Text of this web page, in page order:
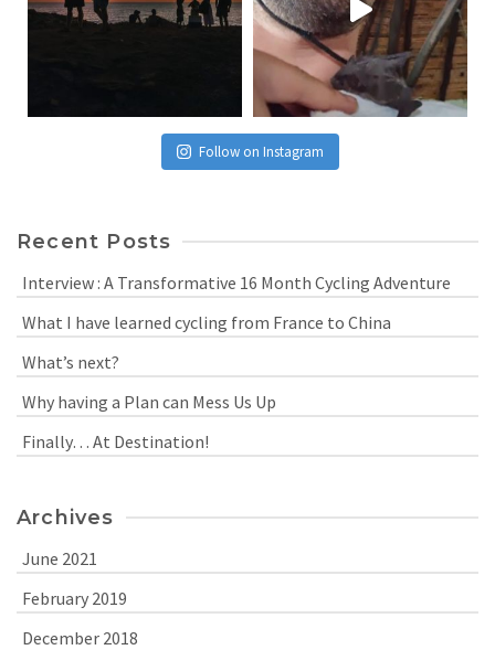
Follow on Instagram
Recent Posts
Interview : A Transformative 16 Month Cycling Adventure
What I have learned cycling from France to China
What’s next?
Why having a Plan can Mess Us Up
Finally… At Destination!
Archives
June 2021
February 2019
December 2018